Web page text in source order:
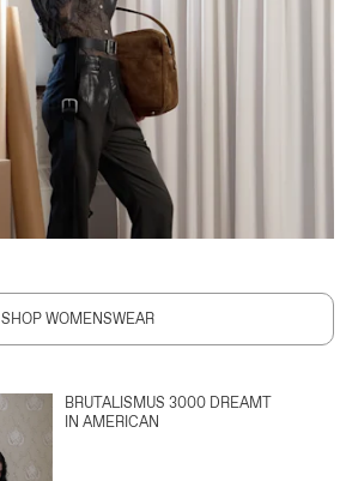
SHOP WOMENSWEAR
BRUTALISMUS 3000 DREAMT
IN AMERICAN